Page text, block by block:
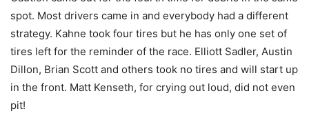
spot. Most drivers came in and everybody had a different
strategy. Kahne took four tires but he has only one set of
tires left for the reminder of the race. Elliott Sadler, Austin
Dillon, Brian Scott and others took no tires and will start up
in the front. Matt Kenseth, for crying out loud, did not even
pit!